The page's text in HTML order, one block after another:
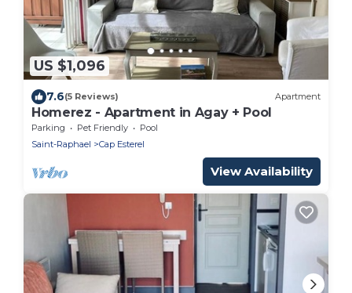
US $1,096
7.6(5 Reviews) Apartment
Homerez - Apartment in Agay + Pool
Parking Pet Friendly
Pool
Saint-Raphael
Cap Esterel
View Availability